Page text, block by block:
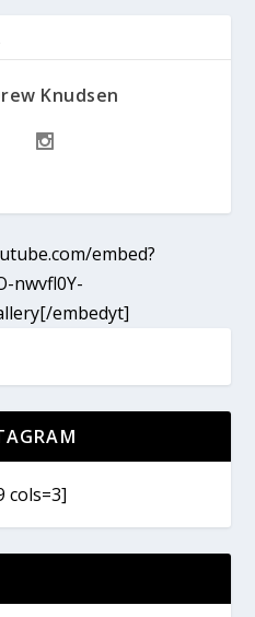
Knudsen
embed?
nwvfl0Y-
embedyt]
cols=3]